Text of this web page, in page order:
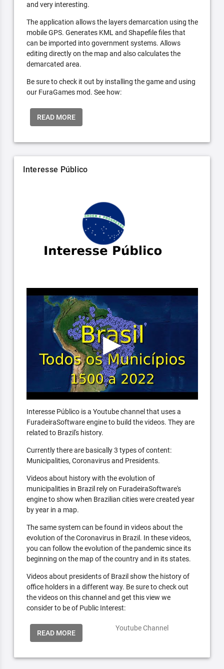
and very interesting.
The application allows the layers demarcation using the
mobile GPS. Generates KML and Shapefile files that
can be imported into government systems. Allows
editing directly on the map and also calculates the
demarcated area.
Be sure to check it out by installing the game and using
our FuraGames mod. See how:
READ MORE
Interesse Público
Interesse Público is a Youtube channel that uses a
FuradeiraSoftware engine to build the videos. They are
related to Brazil's history.
Currently there are basically 3 types of content:
Municipalities, Coronavirus and Presidents.
Videos about history with the evolution of
municipalities in Brazil rely on FuradeiraSoftware's
engine to show when Brazilian cities were created year
by year in a map.
The same system can be found in videos about the
evolution of the Coronavirus in Brazil. In these videos,
you can follow the evolution of the pandemic since its
beginning on the map of the country and in its states.
Videos about presidents of Brazil show the history of
office holders in a different way. Be sure to check out
the videos on this channel and get this view we
consider to be of Public Interest:
READ MORE
Youtube Channel